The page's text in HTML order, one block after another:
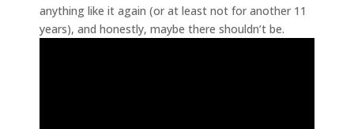
anything like it again (or at least not for another 11
years), and honestly, maybe there shouldn’t be.